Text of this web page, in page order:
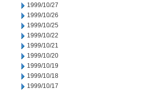
1999/10/27
1999/10/26
1999/10/25
1999/10/22
1999/10/21
1999/10/20
1999/10/19
1999/10/18
1999/10/17